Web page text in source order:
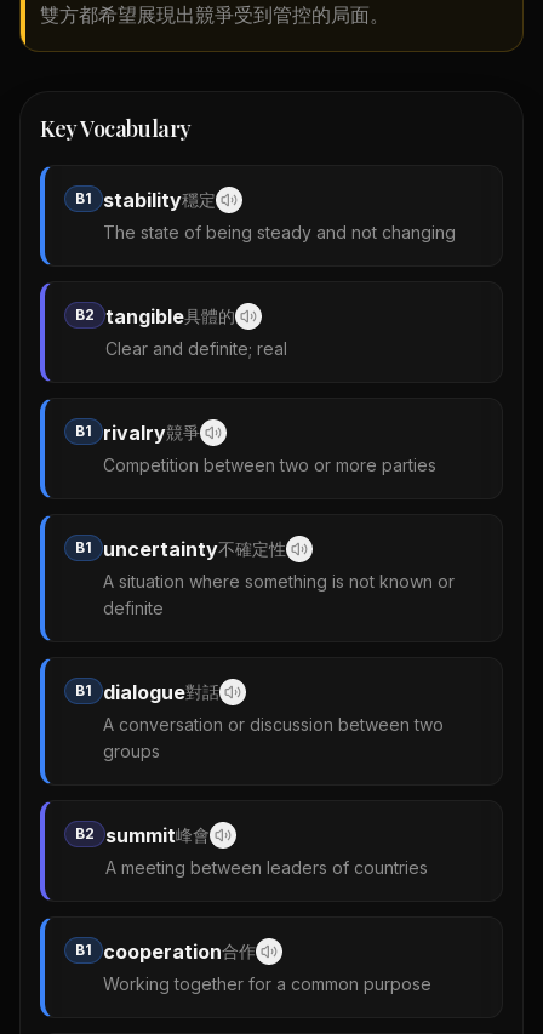
雙方都希望展現出競爭受到管控的局面。
Key Vocabulary
B1 stability穩定
The state of being steady and not changing
B2 tangible具體的
Clear and definite; real
B1 rivalry競爭
Competition between two or more parties
B1 uncertainty不確定性
A situation where something is not known or
definite
B1 dialogue對話
A conversation or discussion between two
groups
B2 summit峰會
A meeting between leaders of countries
B1 cooperation合作
Working together for a common purpose